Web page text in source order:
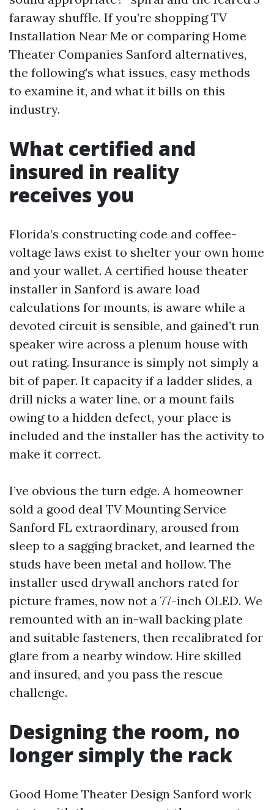
faraway shuffle. If you’re shopping TV
Installation Near Me or comparing Home
Theater Companies Sanford alternatives,
the following’s what issues, easy methods
to examine it, and what it bills on this
industry.
What certified and
insured in reality
receives you
Florida’s constructing code and coffee-
voltage laws exist to shelter your own home
and your wallet. A certified house theater
installer in Sanford is aware load
calculations for mounts, is aware while a
devoted circuit is sensible, and gained’t run
speaker wire across a plenum house with
out rating. Insurance is simply not simply a
bit of paper. It capacity if a ladder slides, a
drill nicks a water line, or a mount fails
owing to a hidden defect, your place is
included and the installer has the activity to
make it correct.
I’ve obvious the turn edge. A homeowner
sold a good deal TV Mounting Service
Sanford FL extraordinary, aroused from
sleep to a sagging bracket, and learned the
studs have been metal and hollow. The
installer used drywall anchors rated for
picture frames, now not a 77-inch OLED. We
remounted with an in-wall backing plate
and suitable fasteners, then recalibrated for
glare from a nearby window. Hire skilled
and insured, and you pass the rescue
challenge.
Designing the room, no
longer simply the rack
Good Home Theater Design Sanford work